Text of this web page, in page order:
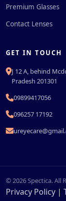
Premium Glasses
Contact Lenses
GET IN TOUCH
J 12 A, behind
Pradesh 201301
09899417056
096257 17192
© 2026 Spectica. All
Privacy Policy |